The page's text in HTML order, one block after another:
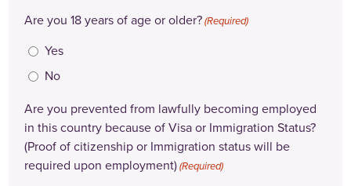
Are you 18 years of age or older?(Required)
Yes
No
Are you prevented from lawfully becoming employed
in this country because of Visa or Immigration Status?
(Proof of citizenship or Immigration status will be
required upon employment)(Required)